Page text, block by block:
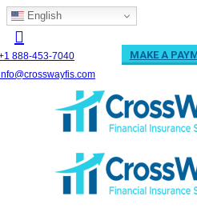
English
888-453-7040
MAKE A